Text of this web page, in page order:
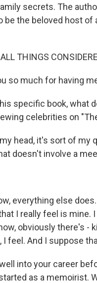
secrets. The
the beloved host of
THINGS
so much for having
specific book, what
celebrities on
head, it's sort of
doesn't involve a
everything else
I really feel is mine.
obviously there's -
I feel. And I suppose
into your career
as a memoirist.